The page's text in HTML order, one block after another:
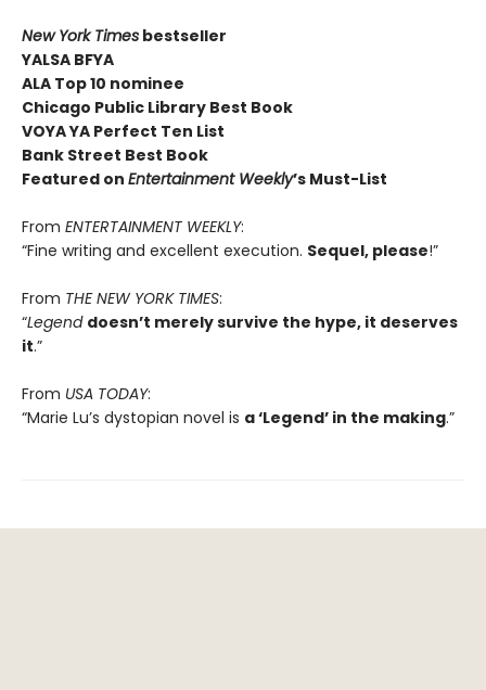
New York Times bestseller
YALSA BFYA
ALA Top 10 nominee
Chicago Public Library Best Book
VOYA YA Perfect Ten List
Bank Street Best Book
Featured on Entertainment Weekly’s Must-List
From ENTERTAINMENT WEEKLY:
“Fine writing and excellent execution. Sequel, please!”
From THE NEW YORK TIMES:
“Legend doesn’t merely survive the hype, it deserves
it.”
From USA TODAY:
“Marie Lu’s dystopian novel is a ‘Legend’ in the making.”